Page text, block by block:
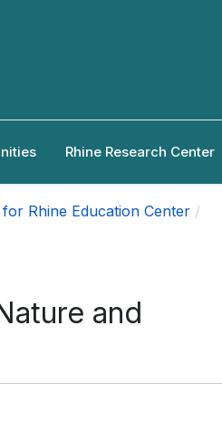
Rhine Research Center
Rhine Education Center
and